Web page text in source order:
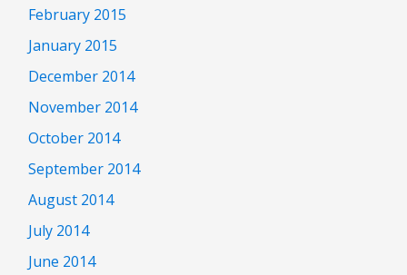
February 2015
January 2015
December 2014
November 2014
October 2014
September 2014
August 2014
July 2014
June 2014